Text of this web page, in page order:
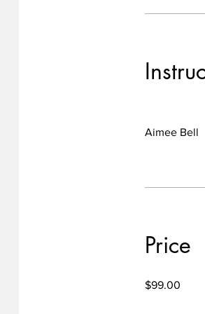
Aimee Bell
Price
$99.00